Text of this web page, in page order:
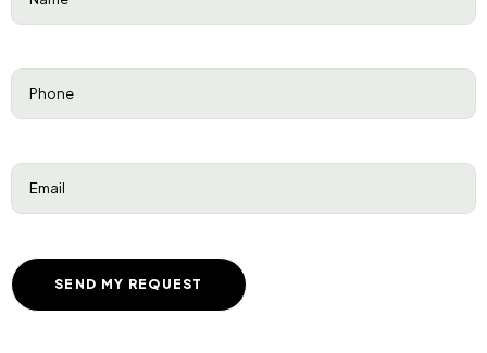
Phone
Email